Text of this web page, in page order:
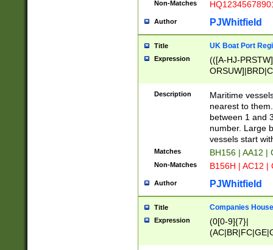
Non-Matches
Author PJWhitfield
Title UK Boat Port
Expression
(([A-HJ-
{0,2})|([1-9][0-
Description
Maritime
nearest to
between 1 and
number. Large
vessels start
Matches BH156 | AA12 |
Non-Matches B156H | AC12 |
Author PJWhitfield
Title Companies
Expression
(0[0-9]{7}|